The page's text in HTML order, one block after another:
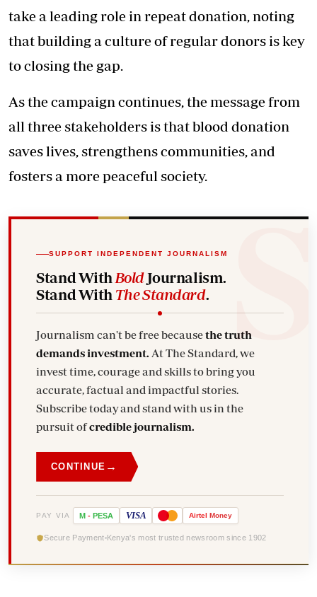
take a leading role in repeat donation, noting
that building a culture of regular donors is key
to closing the gap.
As the campaign continues, the message from
all three stakeholders is that blood donation
saves lives, strengthens communities, and
fosters a more peaceful society.
SUPPORT INDEPENDENT JOURNALISM
Stand With BoldJournalism.
Stand With The Standard.
Journalism can't be free becausethe truth
demands investment.
invest time, courage and skills to bring you
accurate, factual and impactful stories.
Subscribe today and stand with us in the
pursuit ofcredible journalism.
CONTINUE →
PAY VIA M - PESA VISA Airtel Money
Secure Payment Kenya's most trusted newsroom since 1902